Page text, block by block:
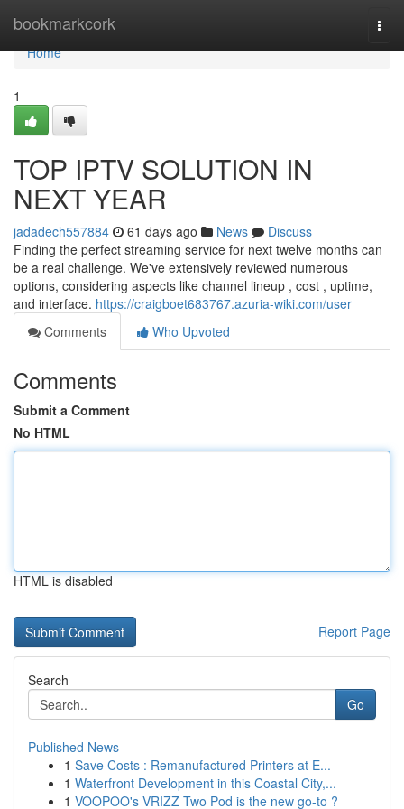
bookmarkcork
Home
Home
1
TOP IPTV SOLUTION IN
NEXT YEAR
jadadech557884 61 days ago News
Discuss
Finding the perfect streaming service for next twelve months can
be a real challenge. We've extensively reviewed numerous
options, considering aspects like channel lineup , cost , uptime,
and interface. https://craigboet683767.azuria-wiki.com/user
Comments
Who Upvoted
Comments
Submit a Comment
No HTML
HTML is disabled
Report Page
Search
Go
Published News
1 Save Costs : Remanufactured Printers at E...
1 Waterfront Development in this Coastal City,...
1 VOOPOO's VRIZZ Two Pod is the new go-to ?